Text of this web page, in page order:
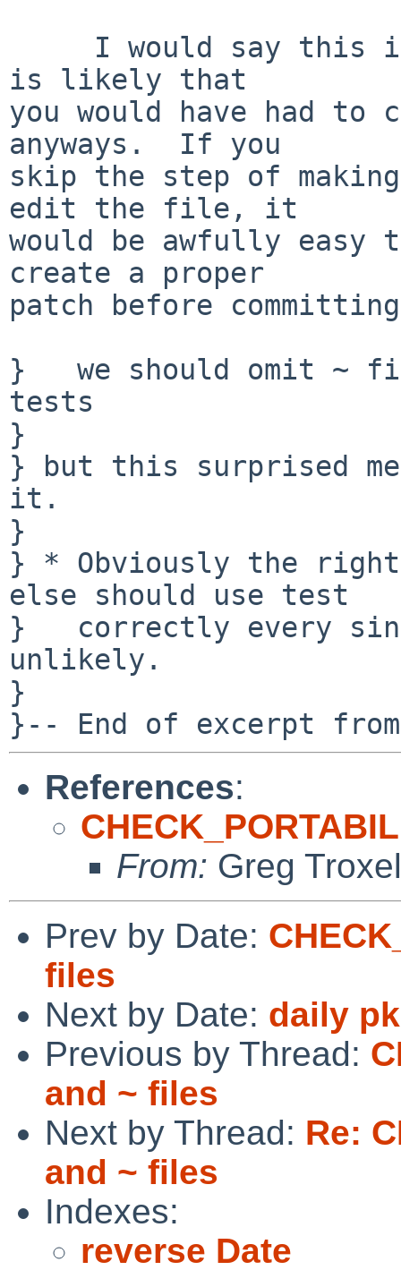
is likely that
you would have had to
anyways.  If you
skip the step of
edit the file, it
would be awfully easy
create a proper
patch before
}   we should omit ~
tests
}
} but this surprised
it.
}
} * Obviously the right
else should use test
}   correctly every
unlikely.
}
References:
From: Greg Troxel
Prev by Date:
files
Next by Date: daily
Previous by Thread:
and ~ files
Next by Thread: Re:
and ~ files
Indexes:
reverse Date